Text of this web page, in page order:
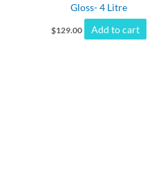
Gloss- 4 Litre
$129.00 Add to cart